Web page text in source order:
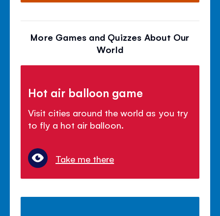
More Games and Quizzes About Our
World
Hot air balloon game
Visit cities around the world as you try
to fly a hot air balloon.
Take me there